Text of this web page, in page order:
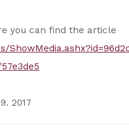
you can find the article
2017